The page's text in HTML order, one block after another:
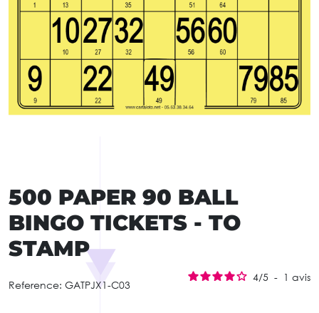
500 PAPER 90 BALL
BINGO TICKETS - TO
STAMP
Reference: GATPJX1-C03
4/5 - 1 avis